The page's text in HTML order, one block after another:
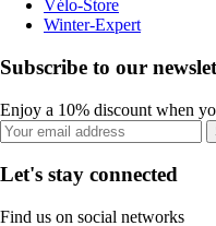
Vélo-Store
Winter-Expert
Subscribe to our
Enjoy a 10% discount when
Let's stay connected
Find us on social networks